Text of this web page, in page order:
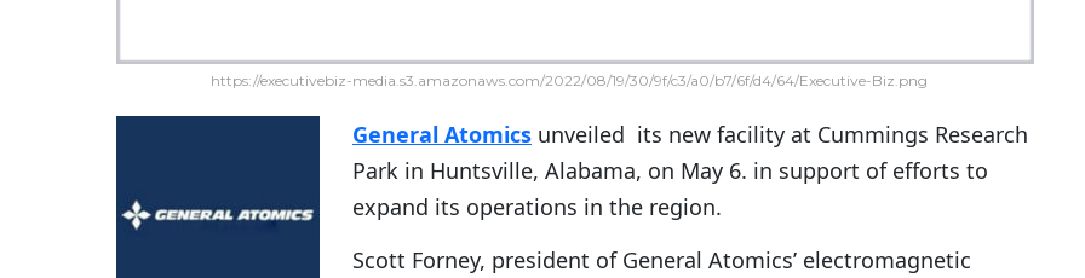
https://executivebiz-media.s3.amazonaws.com/2022/08/19/30/9f/c3/a0/b7/6f/d4/64/Executive-Biz.png
General Atomics unveiled its new facility at Cummings Research
Park in Huntsville, Alabama, on May 6. in support of efforts to
expand its operations in the region.
Scott Forney, president of General Atomics’ electromagnetic